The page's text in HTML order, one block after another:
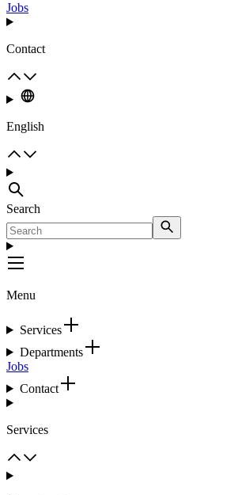
Jobs
Contact
English
Search
Menu
Services
Departments
Jobs
Contact
Services